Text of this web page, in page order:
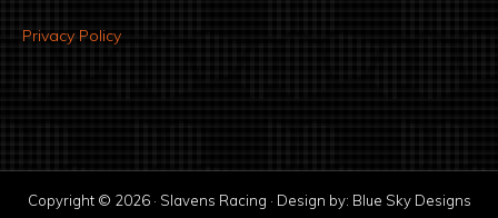
Privacy Policy
Copyright © 2026 · Slavens Racing · Design by: Blue Sky Designs